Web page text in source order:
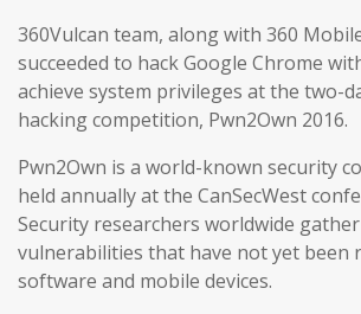
360Vulcan team, along with 360
succeeded to hack Google Chrome
achieve system privileges at the two-
hacking competition, Pwn2Own 2016.
Pwn2Own is a world-known security
held annually at the CanSecWest
Security researchers worldwide
vulnerabilities that have not yet been
software and mobile devices.